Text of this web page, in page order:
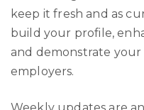
keep it fresh and as
build your profile,
and demonstrate
employers.
Weekly updates are